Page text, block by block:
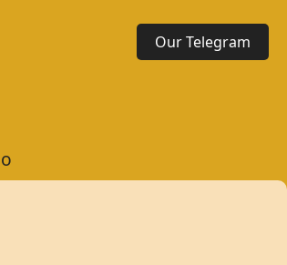
Our Telegram